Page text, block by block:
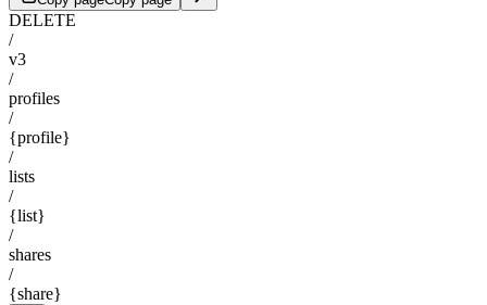
DELETE
/
v3
/
profiles
/
{profile}
/
lists
/
{list}
/
shares
/
{share}